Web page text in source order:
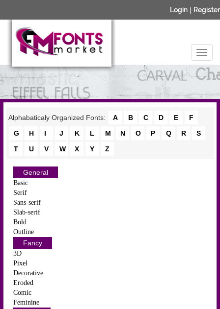
Login | Register
Alphabaticaly Organized Fonts: A B C D E
F
G
H I J K L M N O P Q R
S
T
U V W X Y Z
General
Basic
Serif
Sans-serif
Slab-serif
Bold
Outline
Fancy
3D
Pixel
Decorative
Eroded
Comic
Feminine